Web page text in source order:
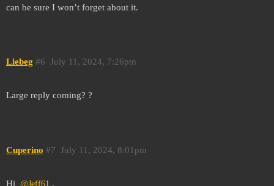
can be sure I won’t forget about it.
Liebeg July 11, 2024, 7:26pm
#6
Large reply coming? ?
Cuperino July 11, 2024, 8:01pm
#7
Hi @Jeff61 ,